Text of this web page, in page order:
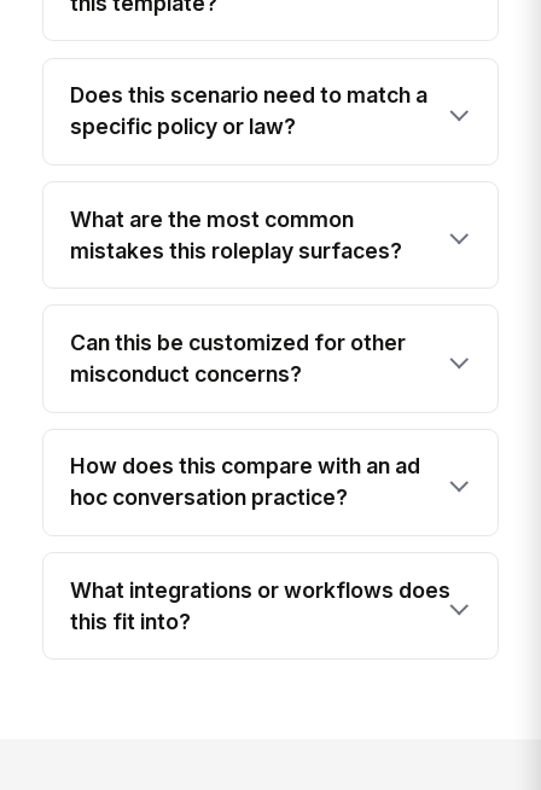
Does this scenario need to match a
specific policy or law?
What are the most common
mistakes this roleplay surfaces?
Can this be customized for other
misconduct concerns?
How does this compare with an ad
hoc conversation practice?
What integrations or workflows does
this fit into?